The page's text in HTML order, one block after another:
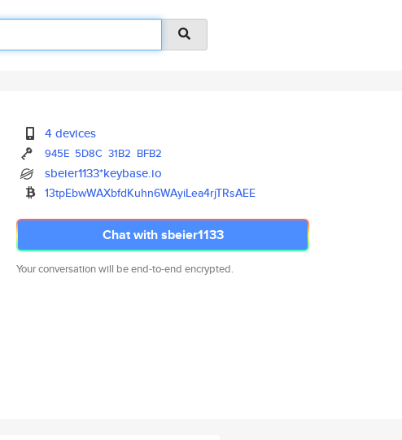
4 devices
945E 5D8C 31B2 BFB2
sbeier1133*keybase.io
13tpEbwWAXbfdKuhn6WAyiLea4rjTRsAEE
Chat with sbeier1133
Your conversation will be end-to-end encrypted.